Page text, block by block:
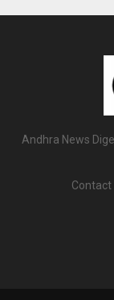
Andhra News
Contact